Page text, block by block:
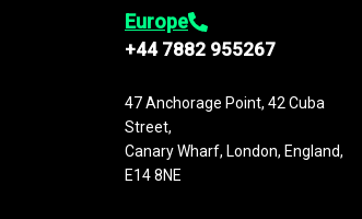
Europe
+44 7882 955267
47 Anchorage Point, 42 Cuba
Street,
Canary Wharf, London, England,
E14 8NE